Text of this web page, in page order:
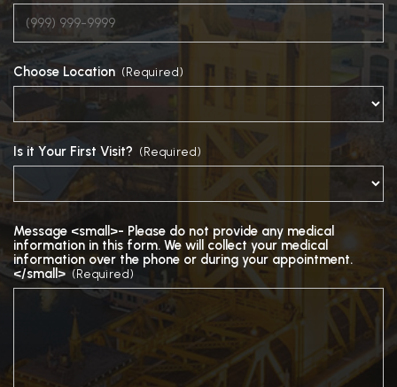
Choose Location (Required)
Is it Your First Visit? (Required)
Message <small>- Please do not provide any medical
information in this form. We will collect your medical
information over the phone or during your appointment.
</small> (Required)